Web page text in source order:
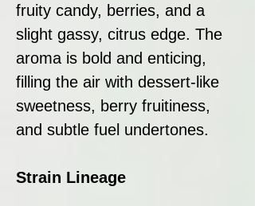
fruity candy, berries, and a
slight gassy, citrus edge. The
aroma is bold and enticing,
filling the air with dessert-like
sweetness, berry fruitiness,
and subtle fuel undertones.
Strain Lineage